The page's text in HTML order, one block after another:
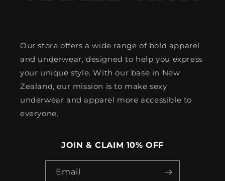
Our store offers a wide range of bold apparel
and underwear, designed to help you express
your unique style. With our base in New
Zealand, our mission is to make sexy
underwear and apparel more accessible to
everyone.
JOIN & CLAIM 10% OFF
Email